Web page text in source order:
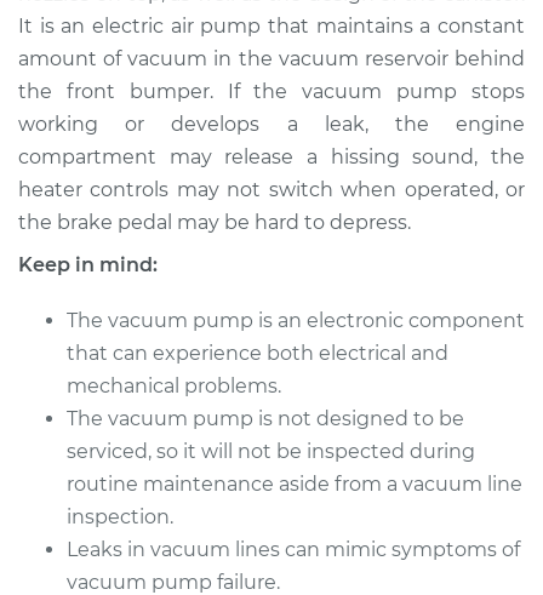
Estimate $1438.39
Shop/Dealer Price $1784.26-$2799.32
1999 Volvo S70
L5-2.4L
Service type
Estimate $1438.39
Shop/Dealer Price $1784.26- $2799.32
2000 Volvo S70
L5-2.4L Turbo
It is an electric air pump that maintains a constant
amount of vacuum in the vacuum reservoir behind
the front bumper. If the vacuum pump stops
working or develops a leak, the engine
compartment may release a hissing sound, the
heater controls may not switch when operated, or
the brake pedal may be hard to depress.
Keep in mind:
The vacuum pump is an electronic component
that can experience both electrical and
mechanical problems.
The vacuum pump is not designed to be
serviced, so it will not be inspected during
routine maintenance aside from a vacuum line
inspection.
Leaks in vacuum lines can mimic symptoms of
vacuum pump failure.